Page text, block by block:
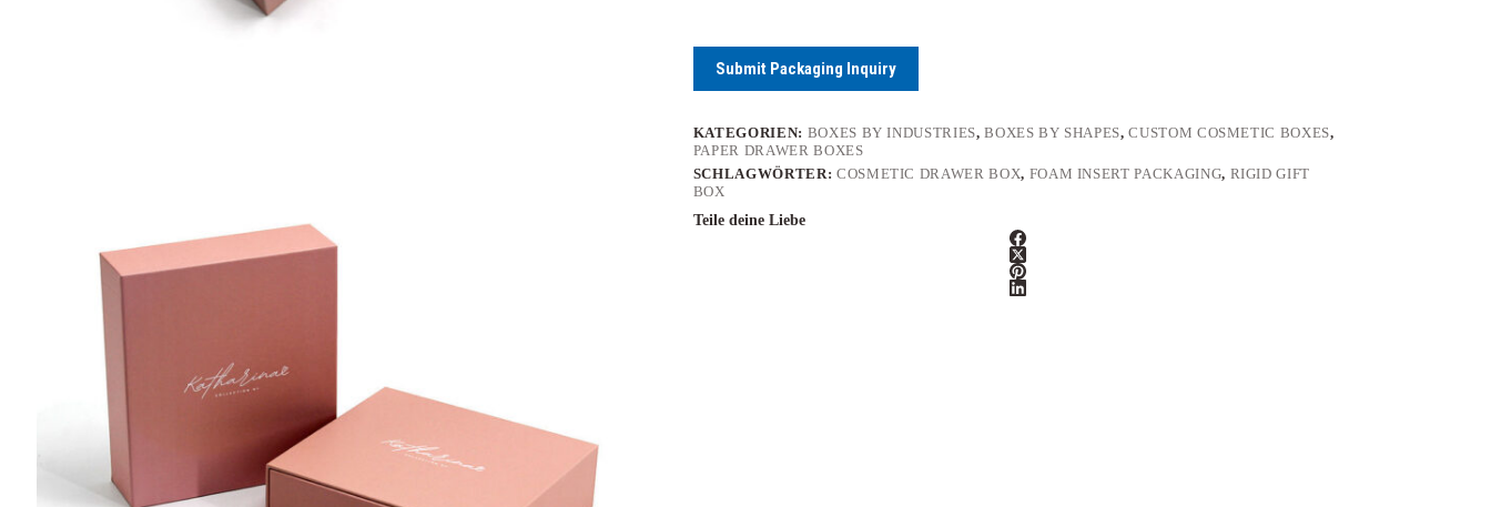
Submit Packaging Inquiry
KATEGORIEN: BOXES BY INDUSTRIES,BOXES BY SHAPES,CUSTOM COSMETIC BOXES,
PAPER DRAWER BOXES
SCHLAGWÖRTER: COSMETIC DRAWER BOX, FOAM INSERT PACKAGING, RIGID GIFT
BOX
Teile deine Liebe